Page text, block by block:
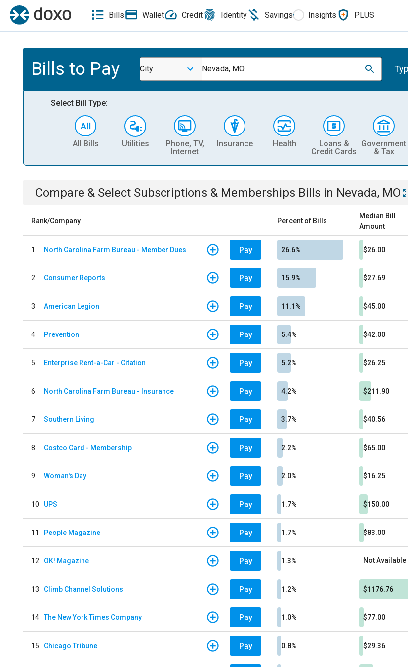
Bills Wallet Credit Identity Savings Insights PLUS
Bills to Pay City Nevada, MO
Select Bill Type:
All Bills Utilities
Phone, TV,
Internet
Insurance Health
Loans &
Credit Cards
Government
& Tax
Compare & Select Subscriptions & Memberships Bills in Nevada, MO
Rank/Company Percent of Bills
Median Bill
Amount
1 North Carolina Farm Bureau - Member Dues Pay 26.6% $26.00
2 Consumer Reports Pay 15.9% $27.69
3 American Legion Pay 11.1% $45.00
4 Prevention Pay 5.4% $42.00
5 Enterprise Rent-a-Car - Citation Pay 5.2% $26.25
6 North Carolina Farm Bureau - Insurance Pay 4.2% $211.90
7 Southern Living Pay 3.7% $40.56
8 Costco Card - Membership Pay 2.2% $65.00
9 Woman's Day Pay 2.0% $16.25
10 UPS Pay 1.7% $150.00
11 People Magazine Pay 1.7% $83.00
12 OK! Magazine Pay 1.3% Not Available
13 Climb Channel Solutions Pay 1.2% $1176.76
14 The New York Times Company Pay 1.0% $77.00
15 Chicago Tribune Pay 0.8% $29.36